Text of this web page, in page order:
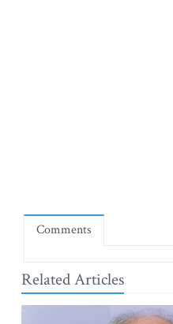
Comments
Related Articles